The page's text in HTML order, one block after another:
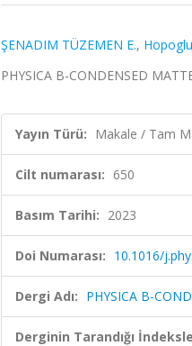
ŞENADIM TÜZEMEN E.,
PHYSICA B-CONDENSED
Yayın Türü: Makale / Tam
Cilt numarası: 650
Basım Tarihi: 2023
Doi Numarası: 10.1016/
Dergi Adı: PHYSICA B-
Derginin Tarandığı